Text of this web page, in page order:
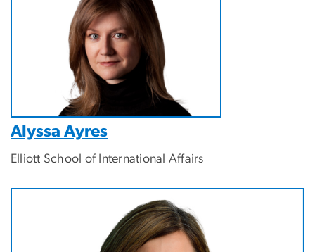
Alyssa Ayres
Elliott School of International Affairs